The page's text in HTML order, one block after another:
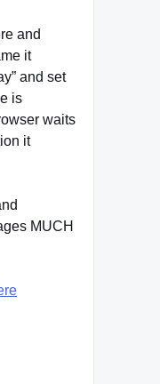
and
it
and set
is
waits
it
MUCH